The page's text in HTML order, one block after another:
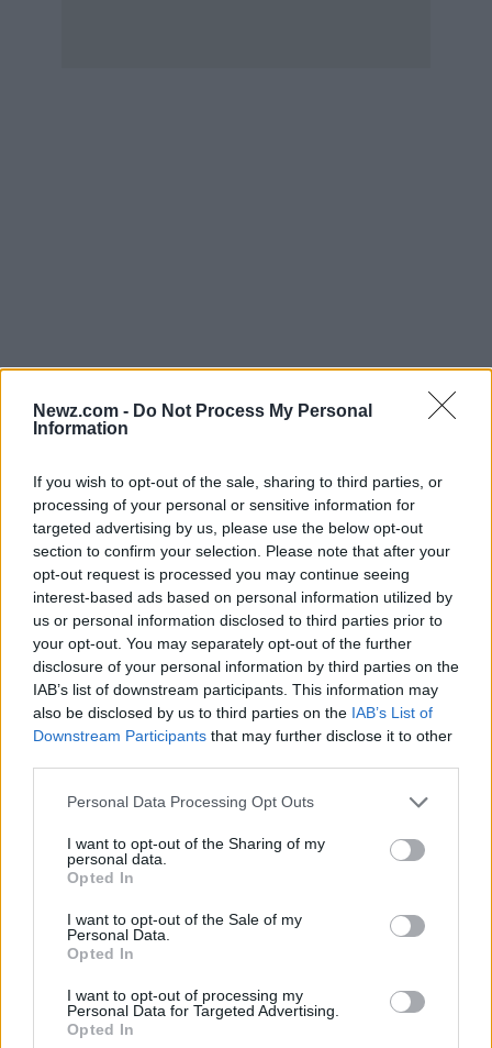
Newz.com - Do Not Process My Personal
Information
If you wish to opt-out of the sale, sharing to third parties, or
processing of your personal or sensitive information for
targeted advertising by us, please use the below opt-out
section to confirm your selection. Please note that after your
opt-out request is processed you may continue seeing
interest-based ads based on personal information utilized by
us or personal information disclosed to third parties prior to
your opt-out. You may separately opt-out of the further
disclosure of your personal information by third parties on the
IAB’s list of downstream participants. This information may
also be disclosed by us to third parties on the IAB’s List of
Downstream Participants that may further disclose it to other
Please note that this website/app uses one or more Google
not limited to your visit or usage behaviour. You may click to
grant or deny consent to Google and its third-party tags to
use your data for below specified purposes in below Google
consent section.
Personal Data Processing Opt Outs
I want to opt-out of the Sharing of my
personal data.
Opted In
I want to opt-out of the Sale of my
Personal Data.
Opted In
I want to opt-out of processing my
Personal Data for Targeted Advertising.
Opted In
← 1 … 62 63